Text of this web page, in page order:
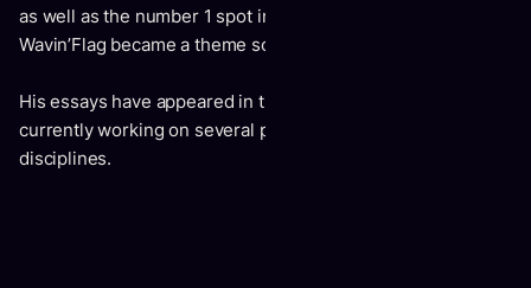
as well as the number 1 spot in 19 countries when his song
Wavin’Flag became a theme song for the 2010 World Cup.
His essays have appeared in the New York Times and he is
currently working on several projects across varied
disciplines.